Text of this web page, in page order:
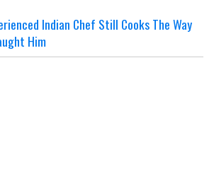
Indian Chef Still Cooks The Way
Him